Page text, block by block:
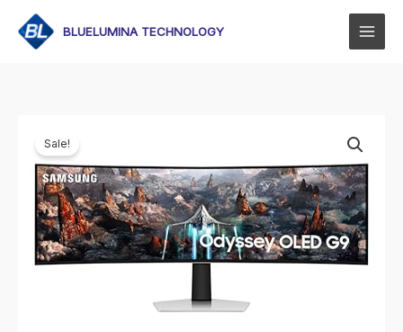
content
BLUELUMINA TECHNOLOGY
Sale!